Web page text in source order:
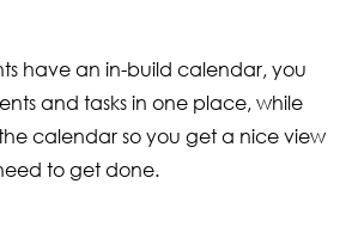
have an in-build calendar, you
and tasks in one place, while
calendar so you get a nice view
to get done.